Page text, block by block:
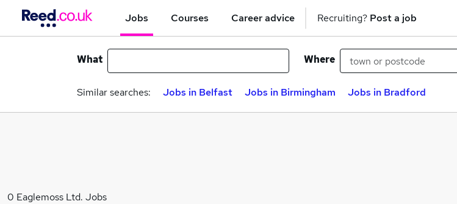
Jobs Courses Career advice Recruiting? Post a job
What Where
Similar searches: Jobs in Belfast Jobs in Birmingham Jobs in Bradford
0 Eaglemoss Ltd. Jobs